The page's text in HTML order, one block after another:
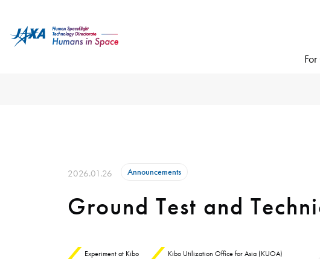
2026.01.26 Announcements
Ground Test and
Experiment at Kibo Kibo Utilization Office for Asia (KUOA)